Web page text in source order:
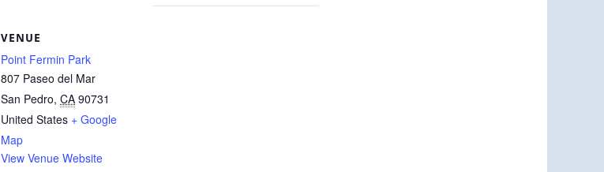
VENUE
Point Fermin Park
807 Paseo del Mar
San Pedro, CA 90731
United States + Google
Map
View Venue Website